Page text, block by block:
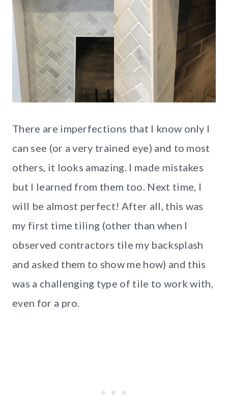
There are imperfections that I know only I
can see (or a very trained eye) and to most
others, it looks amazing. I made mistakes
but I learned from them too. Next time, I
will be almost perfect! After all, this was
my first time tiling (other than when I
observed contractors tile my backsplash
and asked them to show me how) and this
was a challenging type of tile to work with,
even for a pro.